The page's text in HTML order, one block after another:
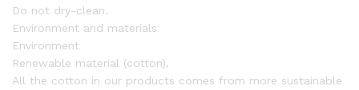
Do not dry-clean.
Environment and materials
Environment
Renewable material (cotton).
All the cotton in our products comes from more sustainable